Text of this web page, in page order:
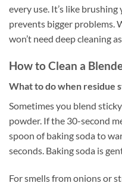
every use. It’s like
prevents bigger problems.
won’t need deep cleaning
How to Clean a
What to do when residue
Sometimes you blend
powder. If the 30-second
spoon of baking soda to
seconds. Baking soda is
For smells from onions or